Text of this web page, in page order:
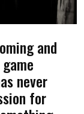
and
never
for